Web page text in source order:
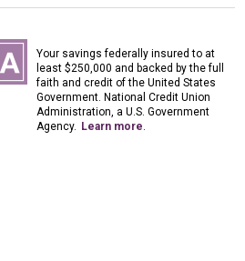
Your savings federally insured to at
least $250,000 and backed by the full
faith and credit of the United States
Government. National Credit Union
Administration, a U.S. Government
Agency. Learn more.